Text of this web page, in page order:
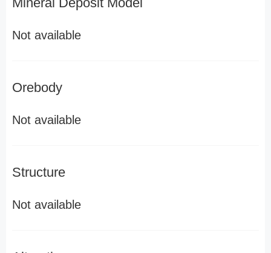
Not available
Orebody
Not available
Structure
Not available